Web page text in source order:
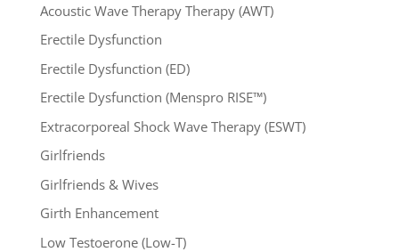
Acoustic Wave Therapy Therapy (AWT)
Erectile Dysfunction
Erectile Dysfunction (ED)
Erectile Dysfunction (Menspro RISE™)
Extracorporeal Shock Wave Therapy (ESWT)
Girlfriends
Girlfriends & Wives
Girth Enhancement
Low Testoerone (Low-T)